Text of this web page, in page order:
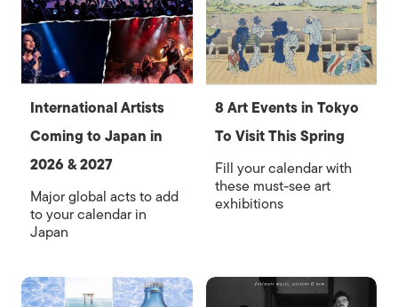
International Artists
Coming to Japan in
2026 & 2027
Major global acts to add
to your calendar in
Japan
8 Art Events in Tokyo
To Visit This Spring
Fill your calendar with
these must-see art
exhibitions